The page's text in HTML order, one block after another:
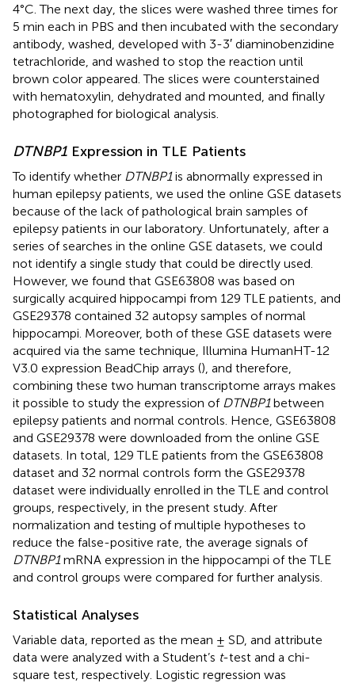
4°C. The next day, the slices were washed three times for
5 min each in PBS and then incubated with the secondary
antibody, washed, developed with 3-3′ diaminobenzidine
tetrachloride, and washed to stop the reaction until
brown color appeared. The slices were counterstained
with hematoxylin, dehydrated and mounted, and finally
photographed for biological analysis.
DTNBP1 Expression in TLE Patients
To identify whether DTNBP1is abnormally expressed in
human epilepsy patients, we used the online GSE datasets
because of the lack of pathological brain samples of
epilepsy patients in our laboratory. Unfortunately, after a
series of searches in the online GSE datasets, we could
not identify a single study that could be directly used.
However, we found that GSE63808 was based on
surgically acquired hippocampi from 129 TLE patients, and
GSE29378 contained 32 autopsy samples of normal
hippocampi. Moreover, both of these GSE datasets were
acquired via the same technique, Illumina HumanHT-12
V3.0 expression BeadChip arrays (), and therefore,
combining these two human transcriptome arrays makes
it possible to study the expression of DTNBP1between
epilepsy patients and normal controls. Hence, GSE63808
and GSE29378 were downloaded from the online GSE
datasets. In total, 129 TLE patients from the GSE63808
dataset and 32 normal controls form the GSE29378
dataset were individually enrolled in the TLE and control
groups, respectively, in the present study. After
normalization and testing of multiple hypotheses to
reduce the false-positive rate, the average signals of
DTNBP1mRNA expression in the hippocampi of the TLE
and control groups were compared for further analysis.
Statistical Analyses
Variable data, reported as the mean ± SD, and attribute
data were analyzed with a Student’s t-test and a chi-
square test, respectively. Logistic regression was